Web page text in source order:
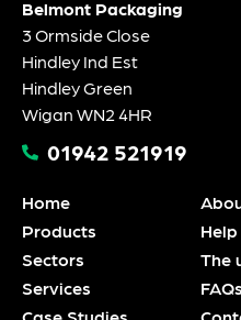
Belmont Packaging
3 Ormside Close
Hindley Ind Est
Hindley Green